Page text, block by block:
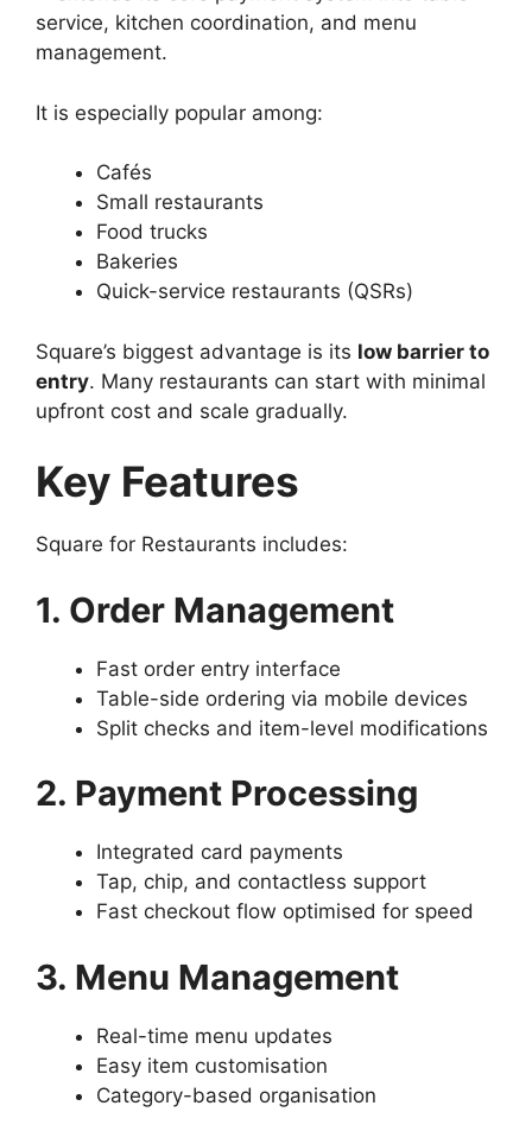
service, kitchen coordination, and menu
management.
It is especially popular among:
Cafés
Small restaurants
Food trucks
Bakeries
Quick-service restaurants (QSRs)
Square’s biggest advantage is its low barrier to
entry. Many restaurants can start with minimal
upfront cost and scale gradually.
Key Features
Square for Restaurants includes:
1. Order Management
Fast order entry interface
Table-side ordering via mobile devices
Split checks and item-level modifications
2. Payment Processing
Integrated card payments
Tap, chip, and contactless support
Fast checkout flow optimised for speed
3. Menu Management
Real-time menu updates
Easy item customisation
Category-based organisation